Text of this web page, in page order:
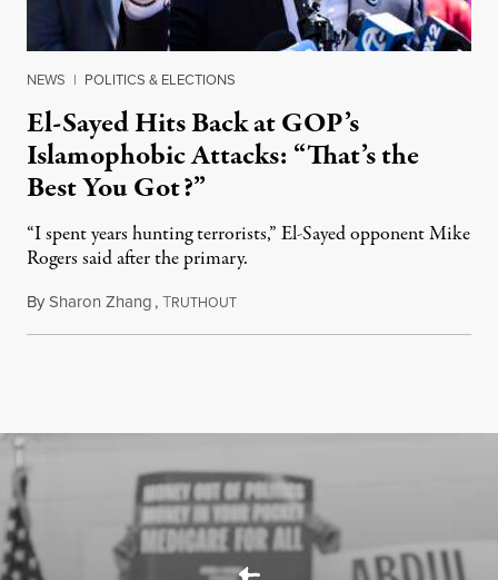
NEWS | POLITICS & ELECTIONS
El-Sayed Hits Back at GOP’s
Islamophobic Attacks: “That’s the
Best You Got?”
“I spent years hunting terrorists,” El-Sayed opponent Mike
Rogers said after the primary.
BySharon Zhang,TRUTHOUTAugust 5, 2026